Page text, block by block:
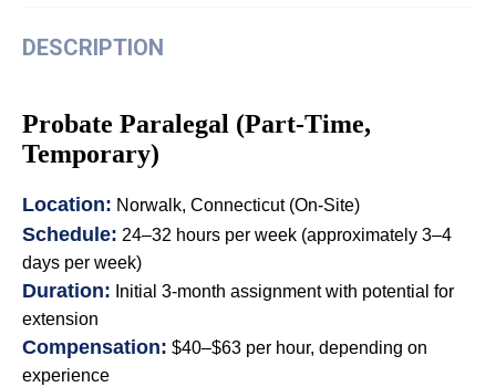
DESCRIPTION
Probate Paralegal (Part-Time,
Temporary)
Location: Norwalk, Connecticut (On-Site)
Schedule: 24–32 hours per week (approximately 3–4
days per week)
Duration: Initial 3-month assignment with potential for
extension
Compensation: $40–$63 per hour, depending on
experience